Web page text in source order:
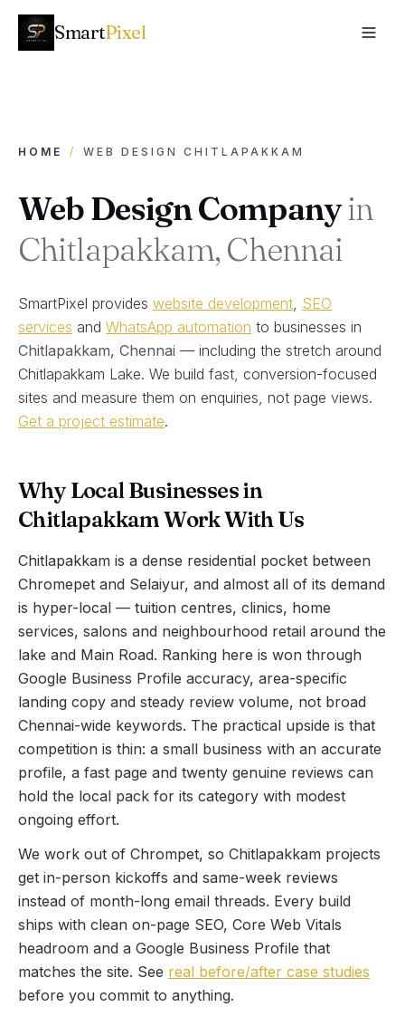
SmartPixel
HOME / WEB DESIGN CHITLAPAKKAM
Web Design Companyin
Chitlapakkam, Chennai
SmartPixel provides website development, SEO
services and WhatsApp automation to businesses in
Chitlapakkam, Chennai — including the stretch around
Chitlapakkam Lake. We build fast, conversion-focused
sites and measure them on enquiries, not page views.
Get a project estimate.
Why Local Businesses in
Chitlapakkam Work With Us
Chitlapakkam is a dense residential pocket between
Chromepet and Selaiyur, and almost all of its demand
is hyper-local — tuition centres, clinics, home
services, salons and neighbourhood retail around the
lake and Main Road. Ranking here is won through
Google Business Profile accuracy, area-specific
landing copy and steady review volume, not broad
Chennai-wide keywords. The practical upside is that
competition is thin: a small business with an accurate
profile, a fast page and twenty genuine reviews can
hold the local pack for its category with modest
ongoing effort.
We work out of Chrompet, so Chitlapakkam projects
get in-person kickoffs and same-week reviews
instead of month-long email threads. Every build
ships with clean on-page SEO, Core Web Vitals
headroom and a Google Business Profile that
matches the site. See real before/after case studies
before you commit to anything.